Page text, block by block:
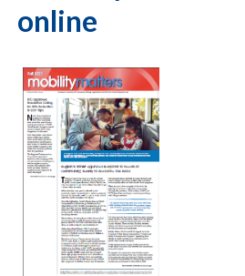
online